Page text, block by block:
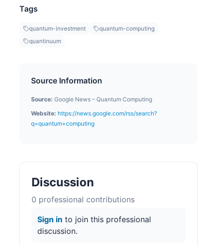
Tags
quantum-investment
quantum-computing
quantinuum
Source Information
Source: Google News – Quantum Computing
Website: https://news.google.com/rss/search?
q=quantum+computing
Discussion
0 professional contributions
Sign in to join this professional
discussion.